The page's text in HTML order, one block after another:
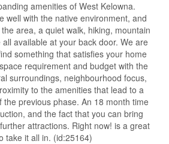
amenities of West Kelowna.
well with the native environment, and
area, a quiet walk, hiking, mountain
available at your back door. We are
something that satisfies your home
requirement and budget with the
surroundings, neighbourhood focus,
to the amenities that lead to a
the previous phase. An 18 month time
and the fact that you can bring
attractions. Right now! is a great
take it all in. (id:25164)